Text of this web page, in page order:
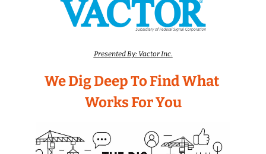
Presented By: Vactor Inc.
We Dig Deep To Find What
Works For You